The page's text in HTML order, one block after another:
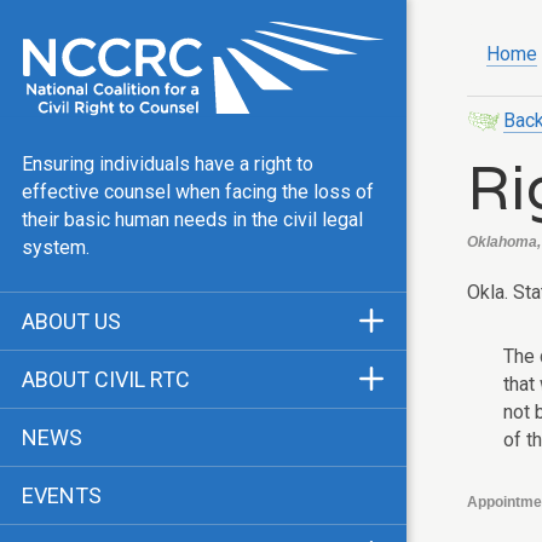
Ensuring individuals have a right to
effective counsel when facing the loss of
their basic human needs in the civil legal
system.
ABOUT US
Our Team
Public Justice Center
Our Work
ABOUT CIVIL RTC
CRTC Champions
FAQ
NEWS
EVENTS
Home
Okla.
The
that
not
of